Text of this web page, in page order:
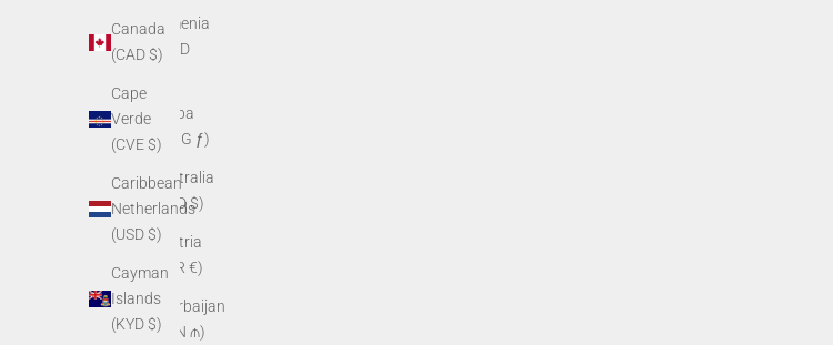
Canada
(CAD $)
Cape
Verde
(CVE $)
Caribbean
Netherlands
(USD $)
Cayman
Islands
(KYD $)
Armenia
(AMD
Aruba
(AWG ƒ)
Australia
(AUD $)
Austria
(EUR €)
Azerbaijan
(AZN ₼)